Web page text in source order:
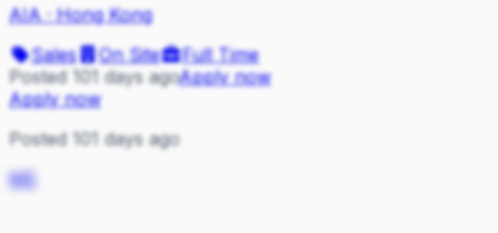
AIA·Hong Kong
Sales
On Site
Full Time
Posted 101 days agoApply now
Apply now
Posted 101 days ago
ME